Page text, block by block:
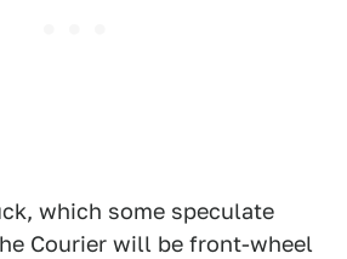
which some speculate
Courier will be front-wheel